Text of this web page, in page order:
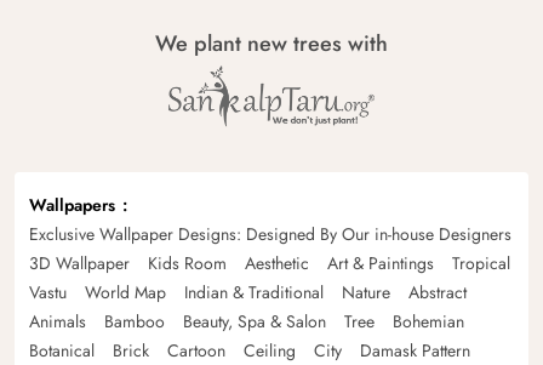
We plant new trees with
Wallpapers
Exclusive Wallpaper Designs: Designed By Our in-house Designers
3D Wallpaper
Kids Room Aesthetic Art & Paintings
Tropical
Vastu
World Map Indian & Traditional Nature
Abstract
Animals
Bamboo Beauty, Spa & Salon Tree
Bohemian
Botanical
Brick Cartoon Ceiling City
Damask Pattern